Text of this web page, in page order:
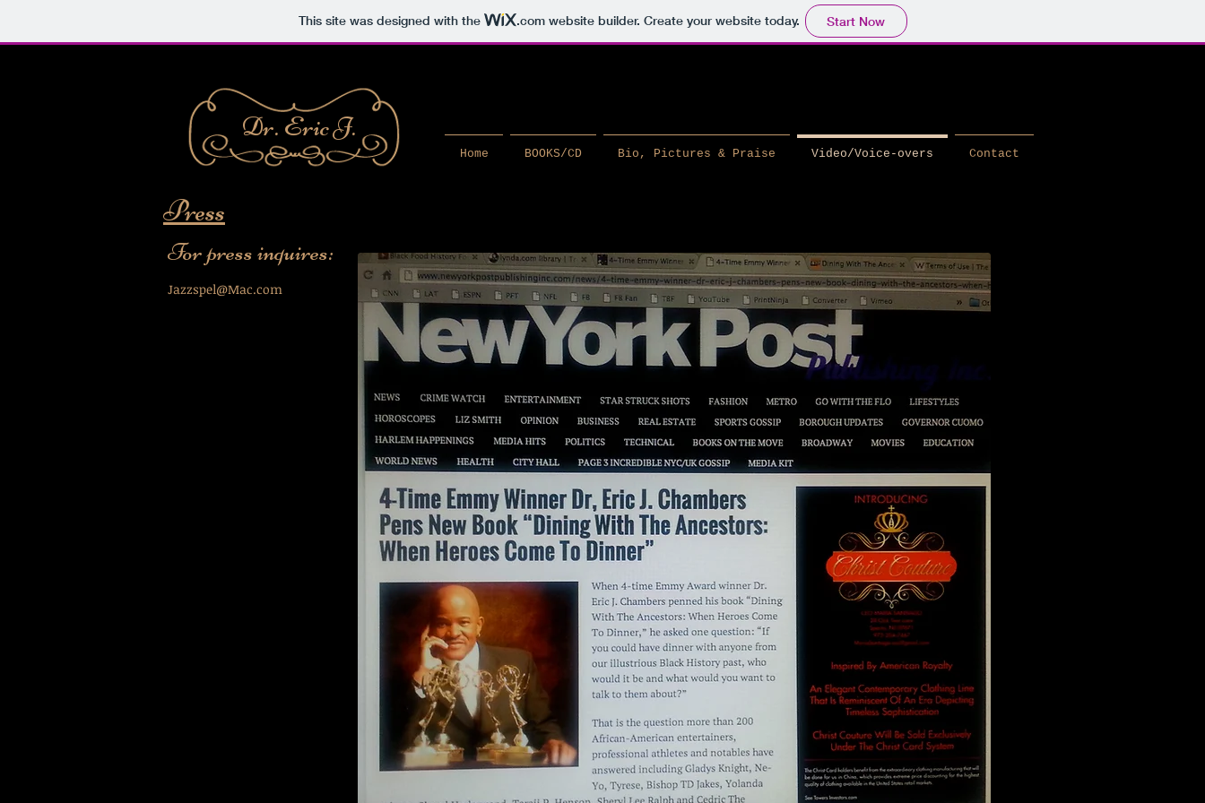
This site was designed with the .comwebsite builder. Create your website today. Start Now
Dr. Eric J.
Home BOOKS/CD Bio, Pictures & Praise Video/Voice-overs Contact
Press
For press inquires:​
Jazzspel@Mac.com